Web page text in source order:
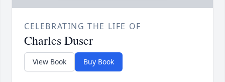
CELEBRATING THE LIFE OF
Charles Duser
View Book Buy Book